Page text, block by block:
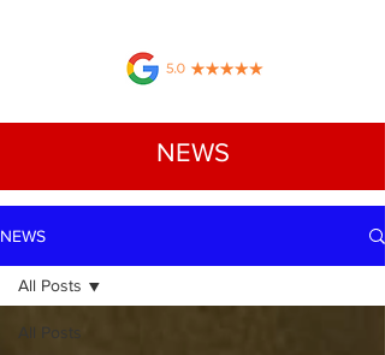
NEWS
NEWS
All Posts
All Posts